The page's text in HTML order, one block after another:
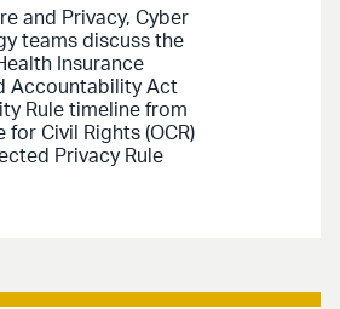
and Privacy, Cyber
teams discuss the
Insurance
Accountability Act
Rule timeline from
for Civil Rights (OCR)
Privacy Rule